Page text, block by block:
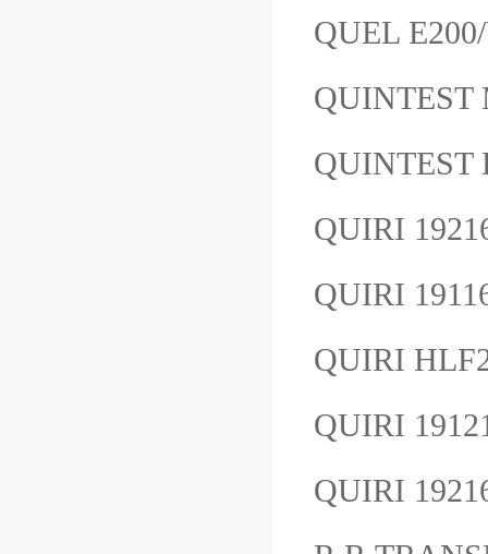
QUEL
QUINTEST
QUINTEST
QUIRI
QUIRI
QUIRI
QUIRI
QUIRI